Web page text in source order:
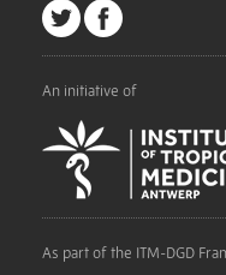
An initiative of
As part of the ITM-DGD